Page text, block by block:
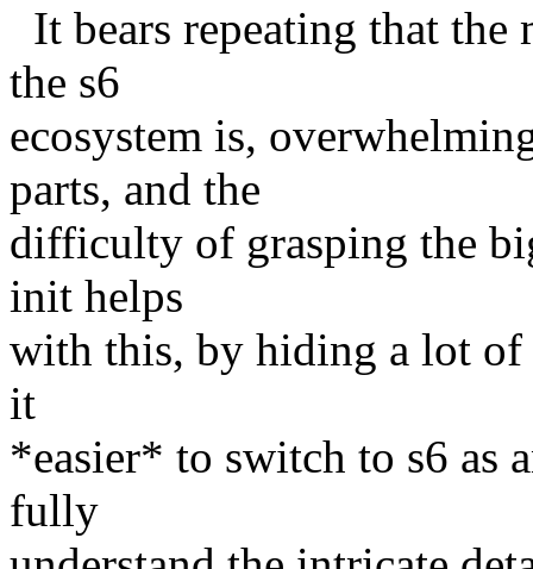
It bears repeating that
the s6
ecosystem is,
parts, and the
difficulty of grasping the
init helps
with this, by hiding a lot
it
*easier* to switch to s6 as
fully